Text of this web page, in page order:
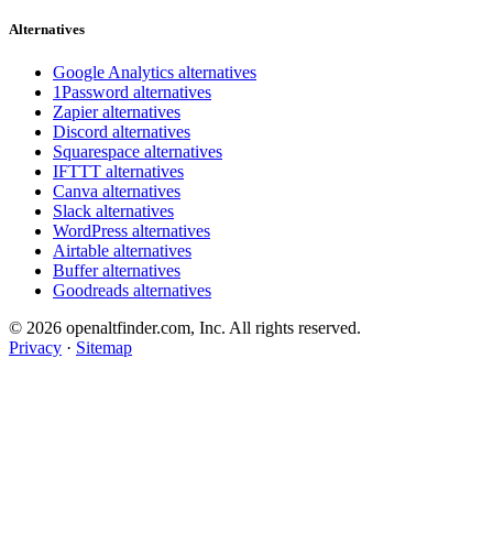
Alternatives
Google Analytics alternatives
1Password alternatives
Zapier alternatives
Discord alternatives
Squarespace alternatives
IFTTT alternatives
Canva alternatives
Slack alternatives
WordPress alternatives
Airtable alternatives
Buffer alternatives
Goodreads alternatives
© 2026 openaltfinder.com, Inc. All rights reserved.
Privacy · Sitemap